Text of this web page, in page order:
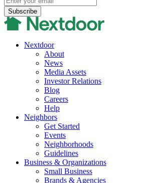
Nextdoor
About
News
Media Assets
Investor Relations
Blog
Careers
Help
Neighbors
Get Started
Events
Neighborhoods
Guidelines
Business & Organizations
Small Business
Brands & Agencies